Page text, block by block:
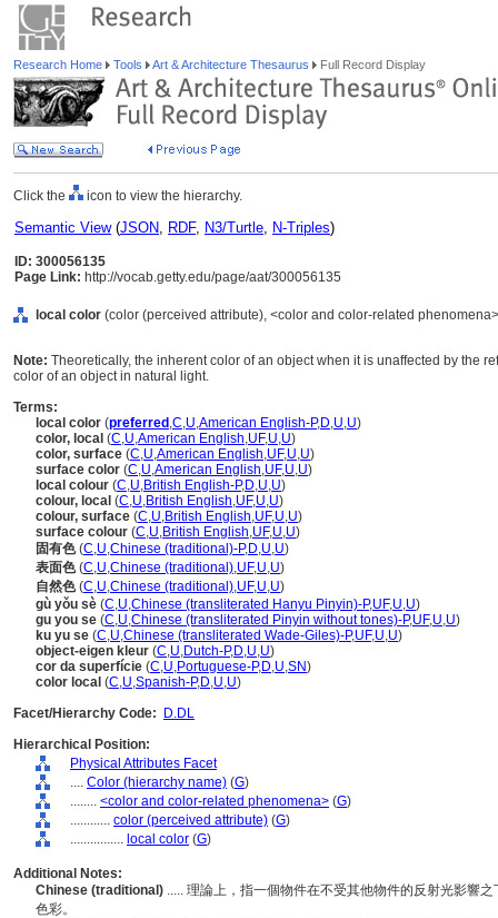
Research Home Tools Art & Architecture Thesaurus Full Record Display
Click the icon to view the hierarchy.
Semantic View(JSON, RDF, N3/Turtle, N-Triples)
ID: 300056135
Page Link: http://vocab.getty.edu/page/aat/300056135
local color (color (perceived attribute), <color and color-related
Note: Theoretically, the inherent color of an object when it is unaffected by the
color of an object in natural light.
Terms:
local color (preferred ,C,U,American English-P,D,U,U)
color, local (C,U,American English,UF,U,U)
color, surface (C,U,American English,UF,U,U)
surface color (C,U,American English,UF,U,U)
local colour (C,U,British English-P,D,U,U)
colour, local (C,U,British English,UF,U,U)
colour, surface (C,U,British English,UF,U,U)
surface colour (C,U,British English,UF,U,U)
固有色(C,U,Chinese (traditional)-P,D,U,U)
表面色(C,U,Chinese (traditional),UF,U,U)
自然色(C,U,Chinese (traditional),UF,U,U)
gù yǒu sè (C,U,Chinese (transliterated Hanyu Pinyin)-P,UF,U,U)
gu you se (C,U,Chinese (transliterated Pinyin without tones)-P,UF,U,U)
ku yu se (C,U,Chinese (transliterated Wade-Giles)-P,UF,U,U)
object-eigen kleur (C,U,Dutch-P,D,U,U)
cor da superfície (C,U,Portuguese-P,D,U,SN)
color local (C,U,Spanish-P,D,U,U)
Facet/Hierarchy Code:
D.DL
Hierarchical Position:
Physical Attributes Facet
.... Color (hierarchy name) (G)
........ <color and color-related phenomena> (G)
............ color (perceived attribute) (G)
................ local color (G)
Additional Notes:
Chinese (traditional) ..... 理論上，指一個物件在不受其他物件的反射光影響
色彩。